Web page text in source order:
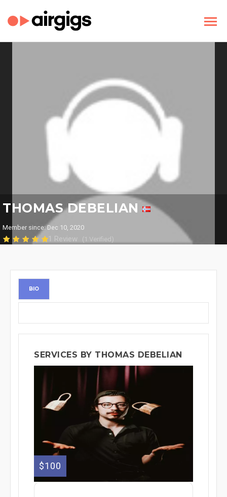
THOMAS DEBELIAN
Member since: Dec 10, 2020
1 Review (1 Verified)
BIO
SERVICES BY THOMAS DEBELIAN
$100